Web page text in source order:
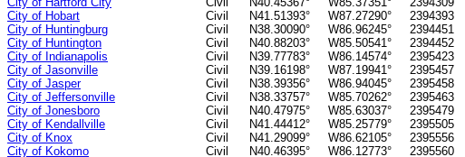
City of Hobart
Civil N41.51393° W87.27290° 2394393
City of Huntingburg
Civil N38.30090° W86.96245° 2394451
City of Huntington
Civil N40.88203° W85.50541° 2394452
City of Indianapolis
Civil N39.77783° W86.14574° 2395423
City of Jasonville
Civil N39.16198° W87.19941° 2395457
City of Jasper
Civil N38.39356° W86.94045° 2395458
City of Jeffersonville
Civil N38.33757° W85.70262° 2395463
City of Jonesboro
Civil N40.47975° W85.63037° 2395479
City of Kendallville
Civil N41.44412° W85.25779° 2395505
City of Knox
Civil N41.29099° W86.62105° 2395556
City of Kokomo
Civil N40.46395° W86.12773° 2395560